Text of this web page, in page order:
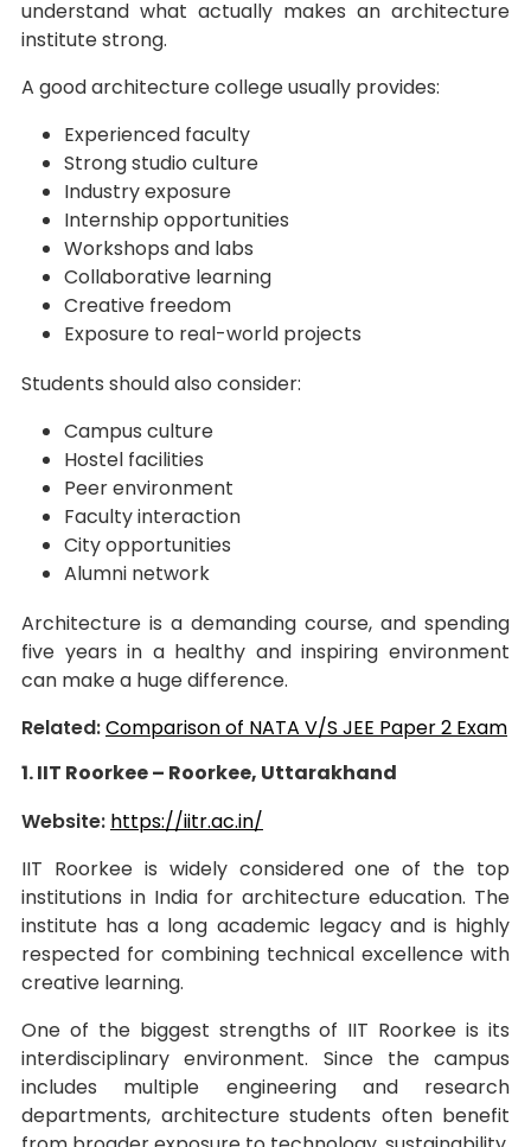
understand what actually makes an architecture
institute strong.
A good architecture college usually provides:
Experienced faculty
Strong studio culture
Industry exposure
Internship opportunities
Workshops and labs
Collaborative learning
Creative freedom
Exposure to real-world projects
Students should also consider:
Campus culture
Hostel facilities
Peer environment
Faculty interaction
City opportunities
Alumni network
Architecture is a demanding course, and spending
five years in a healthy and inspiring environment
can make a huge difference.
Related:Comparison of NATA V/S JEE Paper 2 Exam
1. IIT Roorkee – Roorkee, Uttarakhand
Website: https://iitr.ac.in/
IIT Roorkee is widely considered one of the top
institutions in India for architecture education. The
institute has a long academic legacy and is highly
respected for combining technical excellence with
creative learning.
One of the biggest strengths of IIT Roorkee is its
interdisciplinary environment. Since the campus
includes multiple engineering and research
departments, architecture students often benefit